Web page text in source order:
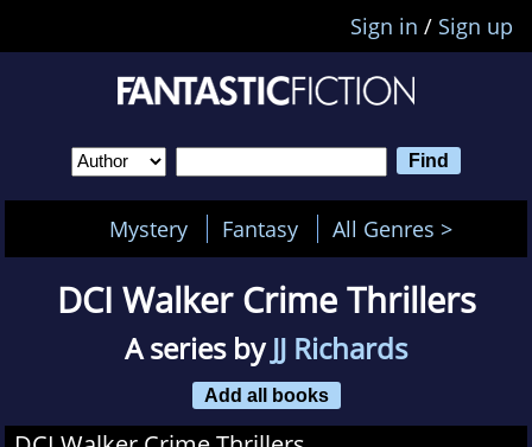
Sign in / Sign up
Mystery Fantasy All Genres >
DCI Walker Crime Thrillers
A series byJJ Richards
Add all books